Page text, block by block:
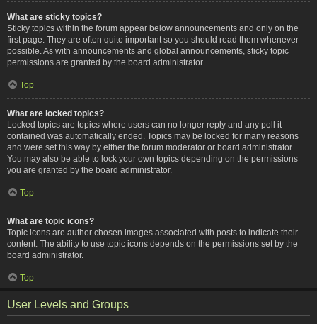
What are sticky topics?
Sticky topics within the forum appear below announcements and only on the
first page. They are often quite important so you should read them whenever
possible. As with announcements and global announcements, sticky topic
permissions are granted by the board administrator.
Top
What are locked topics?
Locked topics are topics where users can no longer reply and any poll it
contained was automatically ended. Topics may be locked for many reasons
and were set this way by either the forum moderator or board administrator.
You may also be able to lock your own topics depending on the permissions
you are granted by the board administrator.
Top
What are topic icons?
Topic icons are author chosen images associated with posts to indicate their
content. The ability to use topic icons depends on the permissions set by the
board administrator.
Top
User Levels and Groups